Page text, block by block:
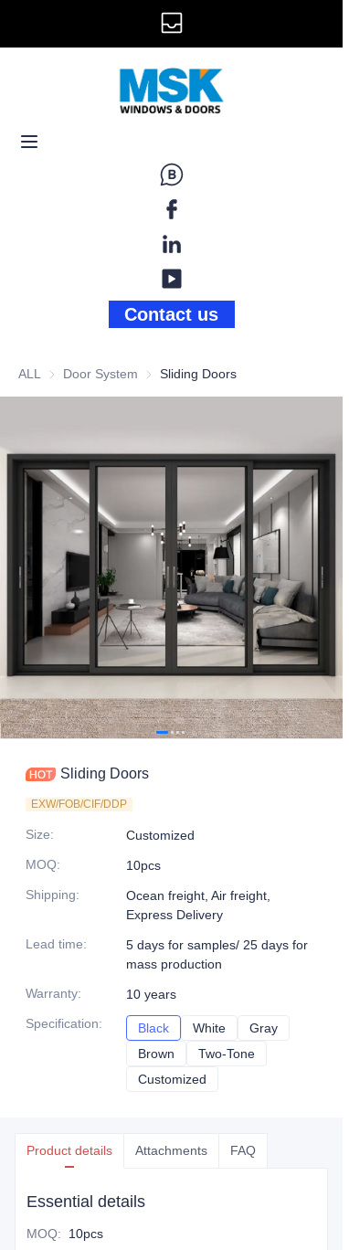
Contact us
ALL Door System Door System
Sliding Doors
Sliding Doors
EXW/FOB/CIF/DDP
Size:
Customized
MOQ:
10pcs
Shipping:
Ocean freight, Air freight,
Express Delivery
Lead time:
5 days for samples/ 25 days for
mass production
Warranty:
10 years
Specification: Black BlackWhite WhiteGray
Brown BrownTwo-Tone
Customized
Product details Attachments FAQ
Essential details
MOQ: 10pcs
Contact